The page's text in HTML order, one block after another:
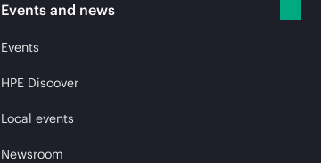
Events and news
Events
HPE Discover
Local events
Newsroom